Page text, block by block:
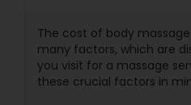
The cost of body
many factors, which are
you visit for a massage
these crucial factors in